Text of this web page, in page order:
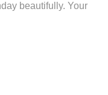
beautifully. Your